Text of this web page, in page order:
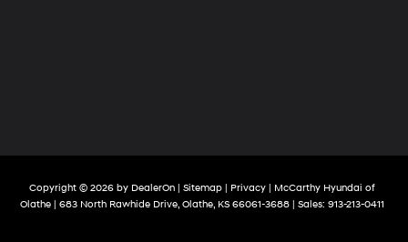
Copyright © 2026 by DealerOn| Sitemap| Privacy| McCarthy Hyundai of
Olathe| 683 North Rawhide Drive, Olathe, KS66061-3688| Sales: 913-213-0411